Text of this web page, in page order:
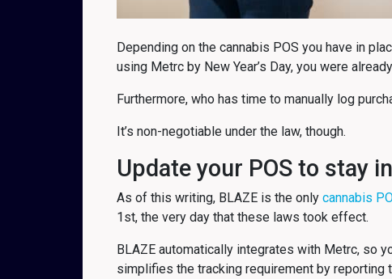
Depending on the cannabis POS you have in
using Metrc by New Year’s Day, you were
Furthermore, who has time to manually log
It’s non-negotiable under the law, though.
Update your POS to stay
As of this writing, BLAZE is the only cannabis
1st, the very day that these laws took effect.
BLAZE automatically integrates with Metrc, so
simplifies the tracking requirement by reporting